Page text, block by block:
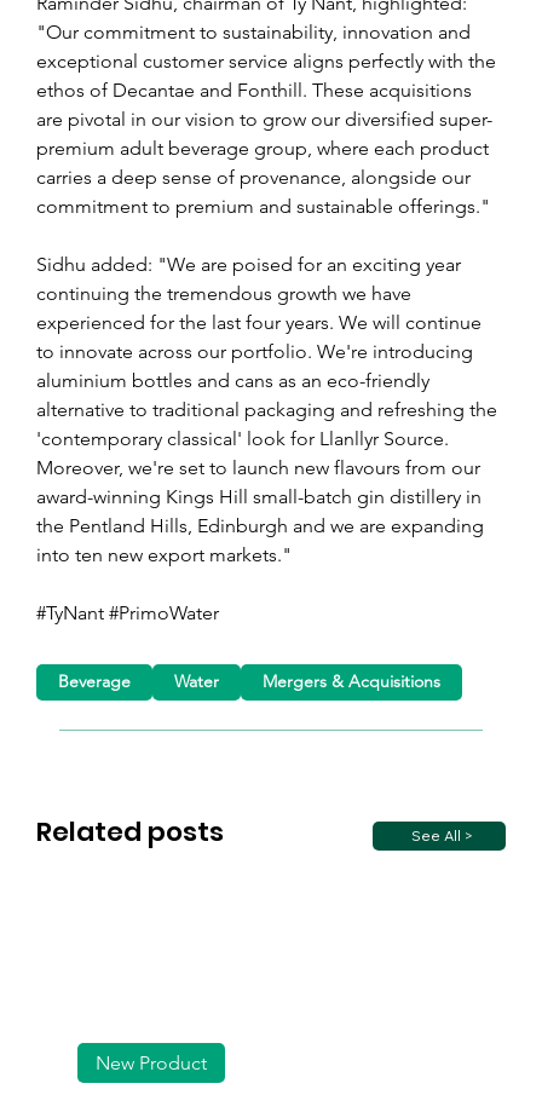
"Our commitment to sustainability, innovation and
exceptional customer service aligns perfectly with the
ethos of Decantae and Fonthill. These acquisitions
are pivotal in our vision to grow our diversified super-
premium adult beverage group, where each product
carries a deep sense of provenance, alongside our
commitment to premium and sustainable offerings."
Sidhu added: "We are poised for an exciting year
continuing the tremendous growth we have
experienced for the last four years. We will continue
to innovate across our portfolio. We're introducing
aluminium bottles and cans as an eco-friendly
alternative to traditional packaging and refreshing the
'contemporary classical' look for Llanllyr Source.
Moreover, we're set to launch new flavours from our
award-winning Kings Hill small-batch gin distillery in
the Pentland Hills, Edinburgh and we are expanding
into ten new export markets."
#TyNant #PrimoWater
Related posts See All >
Beverage Water Mergers & Acquisitions
New Product